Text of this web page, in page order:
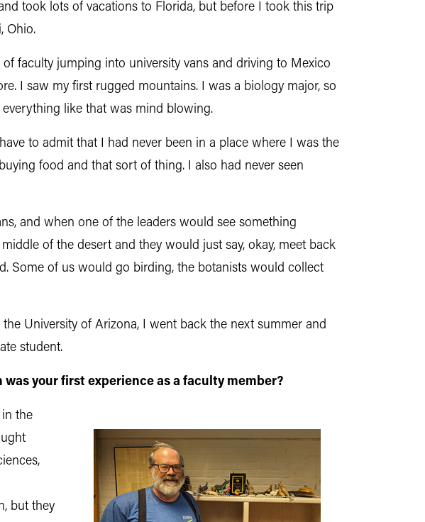
took lots of vacations to Florida, but before I took this trip
Ohio.
faculty jumping into university vans and driving to Mexico
I saw my first rugged mountains. I was a biology major, so
like that was mind blowing.
to admit that I had never been in a place where I was the
food and that sort of thing. I also had never seen
and when one of the leaders would see something
of the desert and they would just say, okay, meet back
Some of us would go birding, the botanists would collect
University of Arizona, I went back the next summer and
student.
was your first experience as a faculty member?
in the
but they